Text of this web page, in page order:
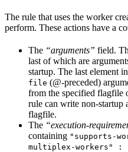
The rule that uses the worker
perform. These actions have a
The “arguments” field.
last of which are
startup. The last element
file (@-preceded)
from the specified flagfile
rule can write non-startup
flagfile.
The “execution-
containing "supports-
multiplex-workers" :